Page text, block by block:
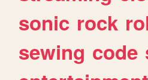
sonic rock
sewing code